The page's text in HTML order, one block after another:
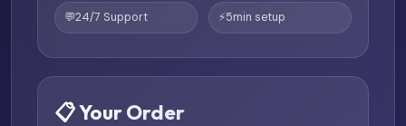
💬24/7 Support ⚡5min setup
📋 Your Order